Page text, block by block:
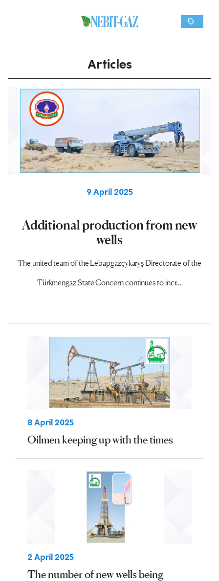
Articles
9 April 2025
Additional production from new
wells
The united team of the Lebapgazçykaryş Directorate of the
Türkmengaz State Concern continues to incr...
8 April 2025
Oilmen keeping up with the times
2 April 2025
The number of new wells being